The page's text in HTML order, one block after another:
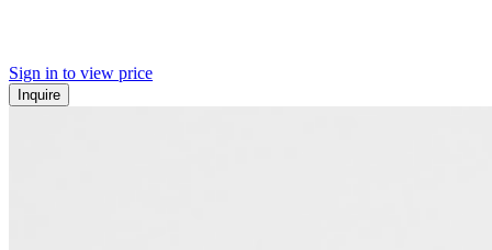
Sign in to view price
Inquire